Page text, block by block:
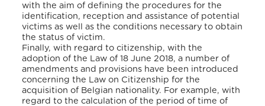
with the aim of defining the procedures for the
identification, reception and assistance of potential
victims as well as the conditions necessary to obtain
the status of victim.
Finally, with regard to citizenship, with the
adoption of the Law of 18 June 2018, a number of
amendments and provisions have been introduced
concerning the Law on Citizenship for the
acquisition of Belgian nationality. For example, with
regard to the calculation of the period of time of